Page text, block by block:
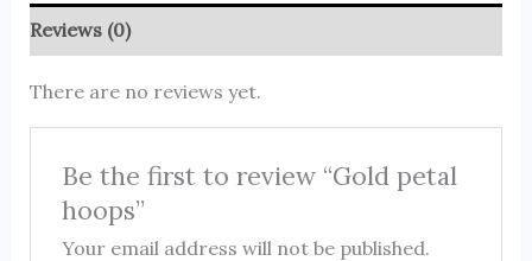
Reviews (0)
There are no reviews yet.
Be the first to review “Gold petal
hoops”
Your email address will not be published.